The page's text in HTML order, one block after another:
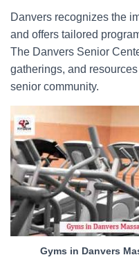
Danvers recognizes the
and offers tailored
The Danvers Senior
gatherings, and
senior community.
Gyms in Danvers